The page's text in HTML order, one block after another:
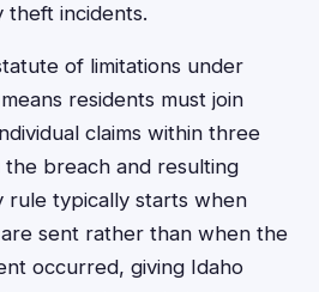
theft incidents.
of limitations under
residents must join
claims within three
breach and resulting
rule typically starts when
sent rather than when the
occurred, giving Idaho